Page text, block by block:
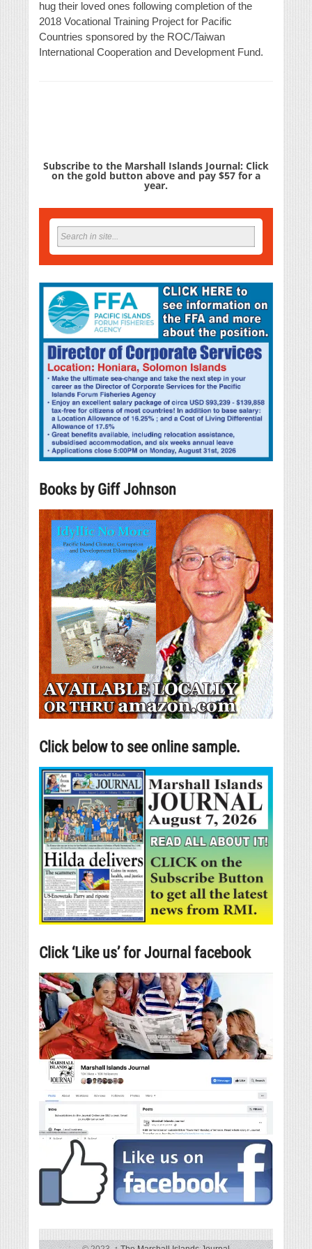
hug their loved ones following completion of the
2018 Vocational Training Project for Pacific
Countries sponsored by the ROC/Taiwan
International Cooperation and Development Fund.
Subscribe to the Marshall Islands Journal: Click
on the gold button above and pay $57 for a
year.
Books by Giff Johnson
Click below to see online sample.
Click ‘Like us’ for Journal facebook